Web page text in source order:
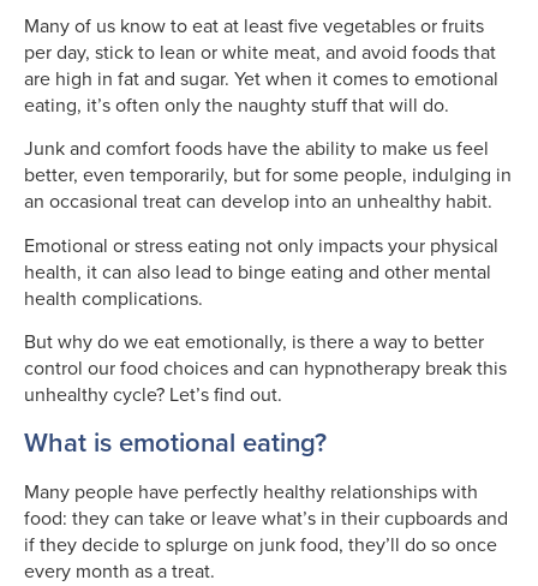
Many of us know to eat at least five vegetables or fruits
per day, stick to lean or white meat, and avoid foods that
are high in fat and sugar. Yet when it comes to emotional
eating, it’s often only the naughty stuff that will do.
Junk and comfort foods have the ability to make us feel
better, even temporarily, but for some people, indulging in
an occasional treat can develop into an unhealthy habit.
Emotional or stress eating not only impacts your physical
health, it can also lead to binge eating and other mental
health complications.
But why do we eat emotionally, is there a way to better
control our food choices and can hypnotherapy break this
unhealthy cycle? Let’s find out.
What is emotional eating?
Many people have perfectly healthy relationships with
food: they can take or leave what’s in their cupboards and
if they decide to splurge on junk food, they’ll do so once
every month as a treat.